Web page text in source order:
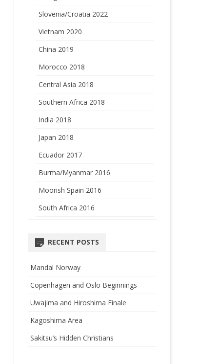
Slovenia/Croatia 2022
Vietnam 2020
China 2019
Morocco 2018
Central Asia 2018
Southern Africa 2018
India 2018
Japan 2018
Ecuador 2017
Burma/Myanmar 2016
Moorish Spain 2016
South Africa 2016
RECENT POSTS
Mandal Norway
Copenhagen and Oslo Beginnings
Uwajima and Hiroshima Finale
Kagoshima Area
Sakitsu’s Hidden Christians